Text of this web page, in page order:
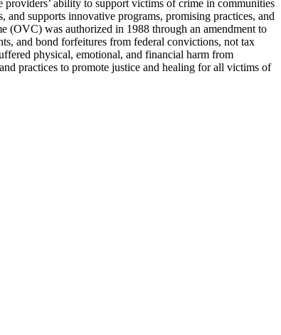
providers’ ability to support victims of crime in communities
supports innovative programs, promising practices, and
(OVC) was authorized in 1988 through an amendment to
and bond forfeitures from federal convictions, not tax
physical, emotional, and financial harm from
practices to promote justice and healing for all victims of